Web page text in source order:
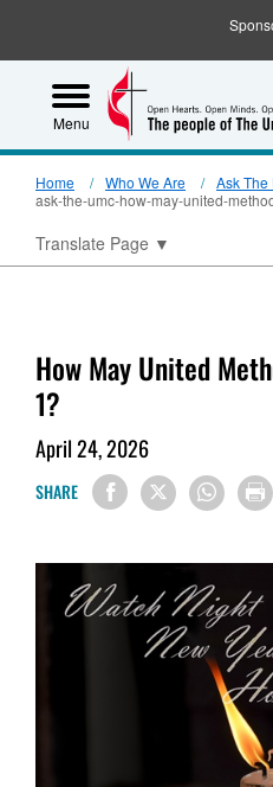
Menu
Home Who We Are
Ask The
ask-the-umc-how-may-united-
Translate Page ▼
How May United
1?
April 24, 2026
SHARE